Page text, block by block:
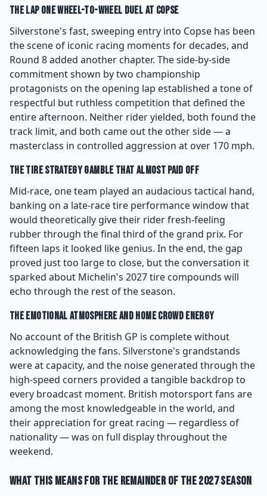
The Lap One Wheel-to-Wheel Duel at Copse
Silverstone's fast, sweeping entry into Copse has been
the scene of iconic racing moments for decades, and
Round 8 added another chapter. The side-by-side
commitment shown by two championship
protagonists on the opening lap established a tone of
respectful but ruthless competition that defined the
entire afternoon. Neither rider yielded, both found the
track limit, and both came out the other side — a
masterclass in controlled aggression at over 170 mph.
The Tire Strategy Gamble That Almost Paid Off
Mid-race, one team played an audacious tactical hand,
banking on a late-race tire performance window that
would theoretically give their rider fresh-feeling
rubber through the final third of the grand prix. For
fifteen laps it looked like genius. In the end, the gap
proved just too large to close, but the conversation it
sparked about Michelin's 2027 tire compounds will
echo through the rest of the season.
The Emotional Atmosphere and Home Crowd Energy
No account of the British GP is complete without
acknowledging the fans. Silverstone's grandstands
were at capacity, and the noise generated through the
high-speed corners provided a tangible backdrop to
every broadcast moment. British motorsport fans are
among the most knowledgeable in the world, and
their appreciation for great racing — regardless of
nationality — was on full display throughout the
weekend.
What This Means for the Remainder of the 2027 Season